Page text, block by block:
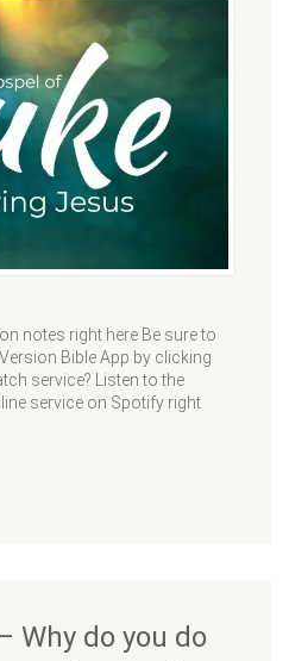
notes right here Be sure to
Bible App by clicking
service? Listen to the
service on Spotify right
Why do you do